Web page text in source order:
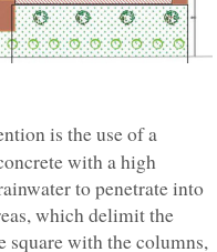
is the use of a
with a high
to penetrate into
which delimit the
with the columns,